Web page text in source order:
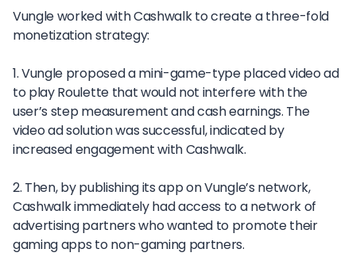
Vungle worked with Cashwalk to create a three-fold
monetization strategy:
1. Vungle proposed a mini-game-type placed video ad
to play Roulette that would not interfere with the
user’s step measurement and cash earnings. The
video ad solution was successful, indicated by
increased engagement with Cashwalk.
2. Then, by publishing its app on Vungle’s network,
Cashwalk immediately had access to a network of
advertising partners who wanted to promote their
gaming apps to non-gaming partners.